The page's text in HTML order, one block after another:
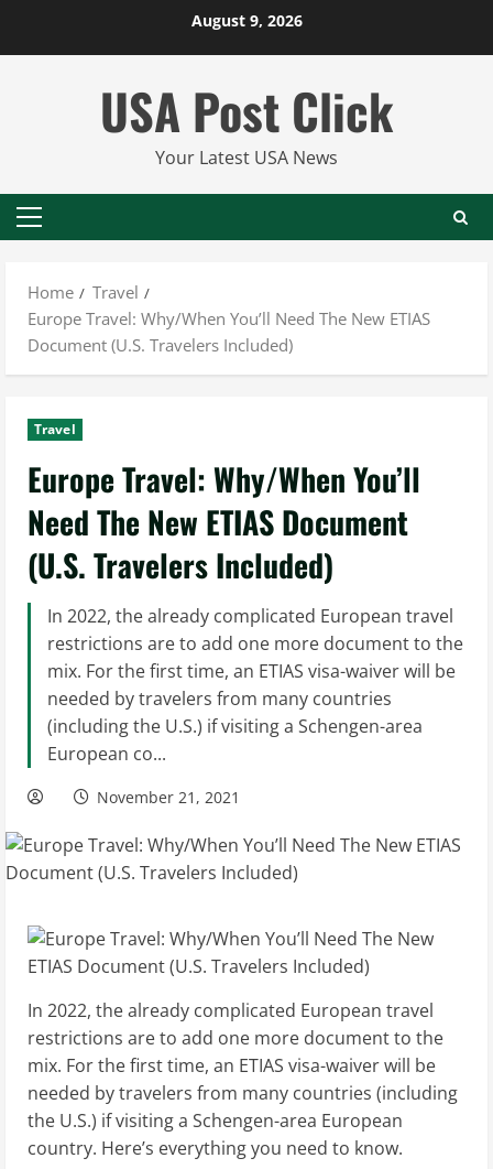
August 9, 2026
USA Post Click
Your Latest USA News
Primary
Home
Travel
Europe Travel: Why/When You’ll Need The New ETIAS
Document (U.S. Travelers Included)
Travel
Europe Travel: Why/When You’ll
Need The New ETIAS Document
(U.S. Travelers Included)
In 2022, the already complicated European travel
restrictions are to add one more document to the
mix. For the first time, an ETIAS visa-waiver will be
needed by travelers from many countries
(including the U.S.) if visiting a Schengen-area
European co...
November 21, 2021
In 2022, the already complicated European travel
restrictions are to add one more document to the
mix. For the first time, an ETIAS visa-waiver will be
needed by travelers from many countries (including
the U.S.) if visiting a Schengen-area European
country. Here’s everything you need to know.